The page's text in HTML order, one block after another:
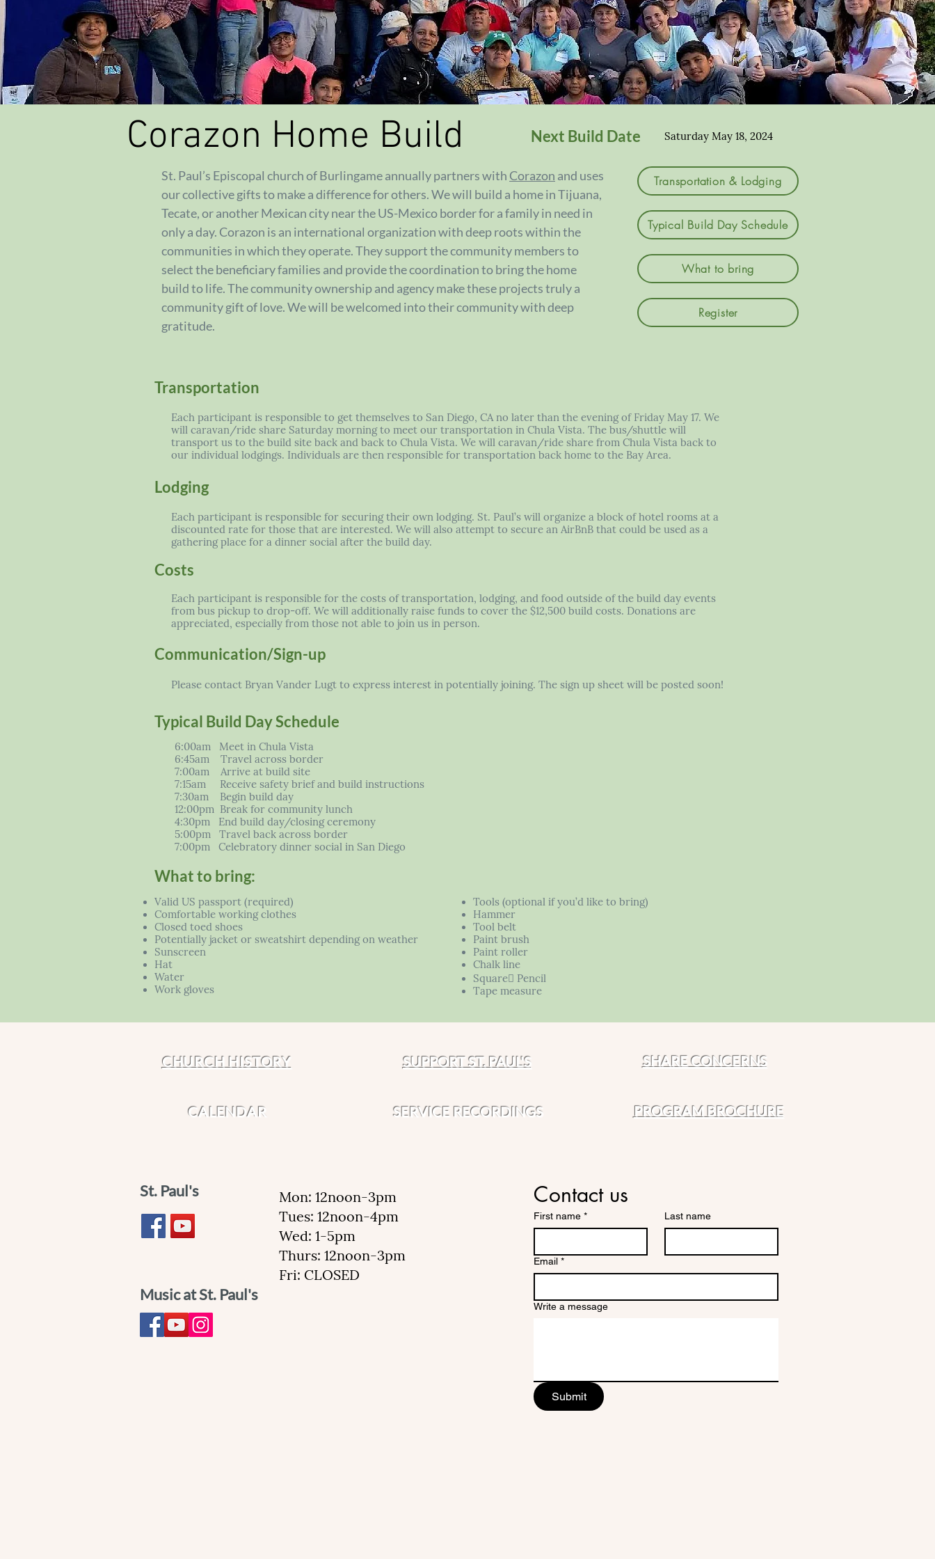
Corazon Home Build Next Build Date Saturday May 18, 2024
St. Paul’s Episcopal church of Burlingame annually partners with Corazon and uses
our collective gifts to make a difference for others. We will build a home in Tijuana,
Tecate, or another Mexican city near the US-Mexico border for a family in need in
only a day. Corazon is an international organization with deep roots within the
communities in which they operate. They support the community members to
select the beneficiary families and provide the coordination to bring the home
build to life. The community ownership and agency make these projects truly a
community gift of love. We will be welcomed into their community with deep
gratitude.
Transportation & Lodging
Typical Build Day Schedule
What to bring
Register
Transportation
Each participant is responsible to get themselves to San Diego, CA no later than the evening of Friday May 17. We
will caravan/ride share Saturday morning to meet our transportation in Chula Vista. The bus/shuttle will
transport us to the build site back and back to Chula Vista. We will caravan/ride share from Chula Vista back to
our individual lodgings. Individuals are then responsible for transportation back home to the Bay Area.
Lodging
Each participant is responsible for securing their own lodging. St. Paul’s will organize a block of hotel rooms at a
discounted rate for those that are interested. We will also attempt to secure an AirBnB that could be used as a
gathering place for a dinner social after the build day.
Costs
Each participant is responsible for the costs of transportation, lodging, and food outside of the build day events
from bus pickup to drop-off. We will additionally raise funds to cover the $12,500 build costs. Donations are
appreciated, especially from those not able to join us in person.
Communication/Sign-up
Please contact Bryan Vander Lugt to express interest in potentially joining. The sign up sheet will be posted soon!
Typical Build Day Schedule
6:00am Meet in Chula Vista
6:45am Travel across border
7:00am Arrive at build site
7:15am Receive safety brief and build instructions
7:30am Begin build day
12:00pm Break for community lunch
4:30pm End build day/closing ceremony
5:00pm Travel back across border
7:00pm Celebratory dinner social in San Diego
What to bring:
Valid US passport (required)
Comfortable working clothes
Closed toed shoes
Potentially jacket or sweatshirt depending on weather
Sunscreen
Hat
Water
Work gloves
Tools (optional if you’d like to bring)
Hammer
Tool belt
Paint brush
Paint roller
Chalk line
Square Pencil
Tape measure
CHURCH HISTORY SUPPORT ST. PAUL'S SHARE CONCERNS
CALENDAR SERVICE RECORDINGS PROGRAM BROCHURE
St. Paul's
Mon: 12noon-3pm
Tues: 12noon-4pm
Wed: 1-5pm
Thurs: 12noon-3pm
Fri: CLOSED
Music at St. Paul's
Contact us
First name * Last name
Email *
Write a message
Submit